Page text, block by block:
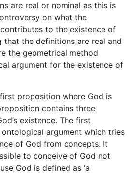
are real or nominal as this is
on what the
to the existence of
that the definitions are real and
the geometrical method
argument for the existence of
proposition where God is
contains three
existence. The first
argument which tries
of God from concepts. It
to conceive of God not
God is defined as ‘a